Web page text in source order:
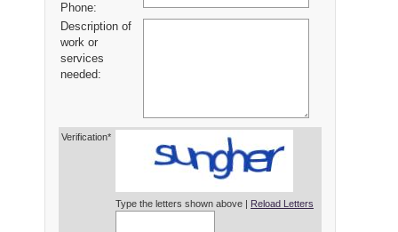
Phone:
Description of
work or
services
needed:
Verification*
Type the letters shown above | Reload Letters